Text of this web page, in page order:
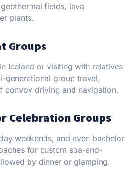
fields, lava
plants.
Groups
Iceland or visiting with relatives
generational group travel,
convoy driving and navigation.
Celebration Groups
weekends, and even bachelor
for custom spa-and-
by dinner or glamping.